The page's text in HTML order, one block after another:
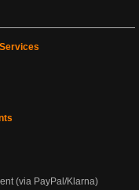
(via PayPal/Klarna)